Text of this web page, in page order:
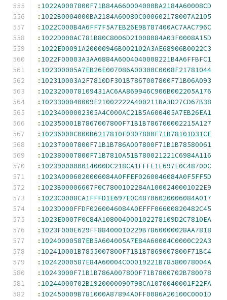
: 1022A0007800F71B84A660004000BA2184A60008CD
: 1022B0004000BA2184A60080C000602178007A2105
: 1022C000B4A6FF7F5A7EB26E9B787400AC7AAC796C
: 1022D000AC781B80C8006D21008084A03F0008A15D
: 1022E00091A20000946B002102A3AE68906B0022C3
: 1022F00003A3AA6884A6004040008221B4A6FFBFC1
: 102300005A7EB26E007086A00300C0008F21781044
: 102310003A2F7810DF301B7867007800F71B06A093
: 1023200078109431AC6AA869946C906B002205A176
: 1023300040009E21002222A400211BA3D27CD67B38
: 10234000002305A4C000AC21B5A600405A7EB26EA1
: 102350001B7867007800F71B1B786700002215A127
: 10236000C000B6217810F0307800F71B78101D31CE
: 102370007800F71B1B786A007800F71B1B78580061
: 102380007800F71B7810A51B780021221C6984A116
: 1023900000014000DC218CA1FFFE1E697E0C48700C
: 1023A0006020006084A0FFEF0260046084A0F5FF5D
: 1023B00006607F0C7800102284A1000240001022E9
: 1023C0008CA1FFFD1E697E0C48706020006084A017
: 1023D000FFDF0260046084A0EFFF06600820482C45
: 1023E0007F0C84A108004000102278109D2C7810EA
: 1023F000E629FF88400010229B7860000028AA7818
: 10240000587EB5A604005A7E84A60004C0000C22A3
: 102410001B7855007800F71B1B7869007800F71BC4
: 10242000587E84A60004C00019221B78580078004A
: 10243000F71B1B786A007800F71B7800702B780078
: 10244000702B1920000090798CA1070040001F22FA
: 102450009B781000A87894A0FF0086A20100C0001D